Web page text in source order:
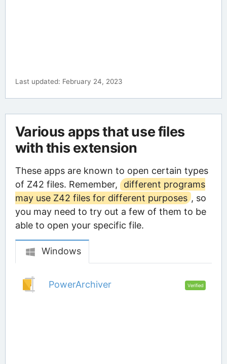
Last updated: February 24, 2023
Various apps that use files
with this extension
These apps are known to open certain types
of Z42 files. Remember,
different programs
may use Z42 files for different purposes , so
you may need to try out a few of them to be
able to open your specific file.
Windows
PowerArchiver Verified